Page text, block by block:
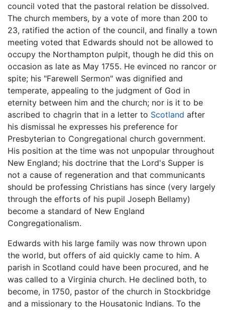
council voted that the pastoral relation be dissolved.
The church members, by a vote of more than 200 to
23, ratified the action of the council, and finally a town
meeting voted that Edwards should not be allowed to
occupy the Northampton pulpit, though he did this on
occasion as late as May 1755. He evinced no rancor or
spite; his "Farewell Sermon" was dignified and
temperate, appealing to the judgment of God in
eternity between him and the church; nor is it to be
ascribed to chagrin that in a letter to Scotland after
his dismissal he expresses his preference for
Presbyterian to Congregational church government.
His position at the time was not unpopular throughout
New England; his doctrine that the Lord's Supper is
not a cause of regeneration and that communicants
should be professing Christians has since (very largely
through the efforts of his pupil Joseph Bellamy)
become a standard of New England
Congregationalism.
Edwards with his large family was now thrown upon
the world, but offers of aid quickly came to him. A
parish in Scotland could have been procured, and he
was called to a Virginia church. He declined both, to
become, in 1750, pastor of the church in Stockbridge
and a missionary to the Housatonic Indians. To the